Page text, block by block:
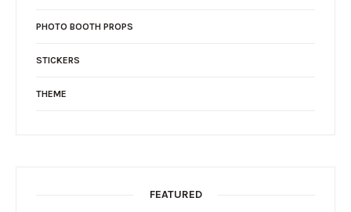
PHOTO BOOTH PROPS
STICKERS
THEME
FEATURED